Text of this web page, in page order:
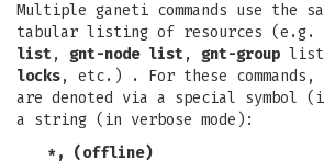
Multiple ganeti commands use the
tabular listing of resources (e.g.
list, gnt-node list, gnt-group
locks, etc.) . For these
are denoted via a special symbol
a string (in verbose mode):
*, (offline)